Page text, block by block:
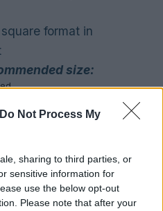
Do Not Process My
sharing to third parties, or
sensitive information for
use the below opt-out
Please note that after your
format in
size:
square format in
55 characters